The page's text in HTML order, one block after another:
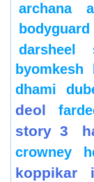
archana
bodyguard
darsheel
byomkesh
dhami
deol
story 3
crowney
koppikar